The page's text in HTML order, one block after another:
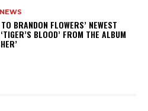
BRANDON FLOWERS’ NEWEST
BLOOD’ FROM THE ALBUM